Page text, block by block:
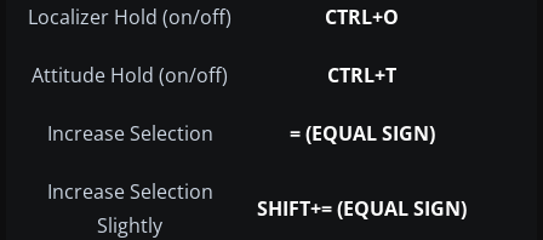
Localizer Hold (on/off) CTRL+O
Attitude Hold (on/off) CTRL+T
Increase Selection = (EQUAL SIGN)
Increase Selection
Slightly
SHIFT+= (EQUAL SIGN)